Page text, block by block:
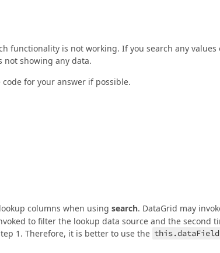
functionality is not working. If you search any values
not showing any data.
code for your answer if possible.
columns when using search. DataGrid may
to filter the lookup data source and the second
1. Therefore, it is better to use the this.dataField